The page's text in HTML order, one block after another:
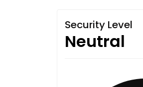
Security Level
Neutral